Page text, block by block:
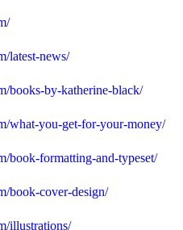
latest-news/
books-by-katherine-black/
what-you-get-for-your-money/
book-formatting-and-typeset/
book-cover-design/
illustrations/